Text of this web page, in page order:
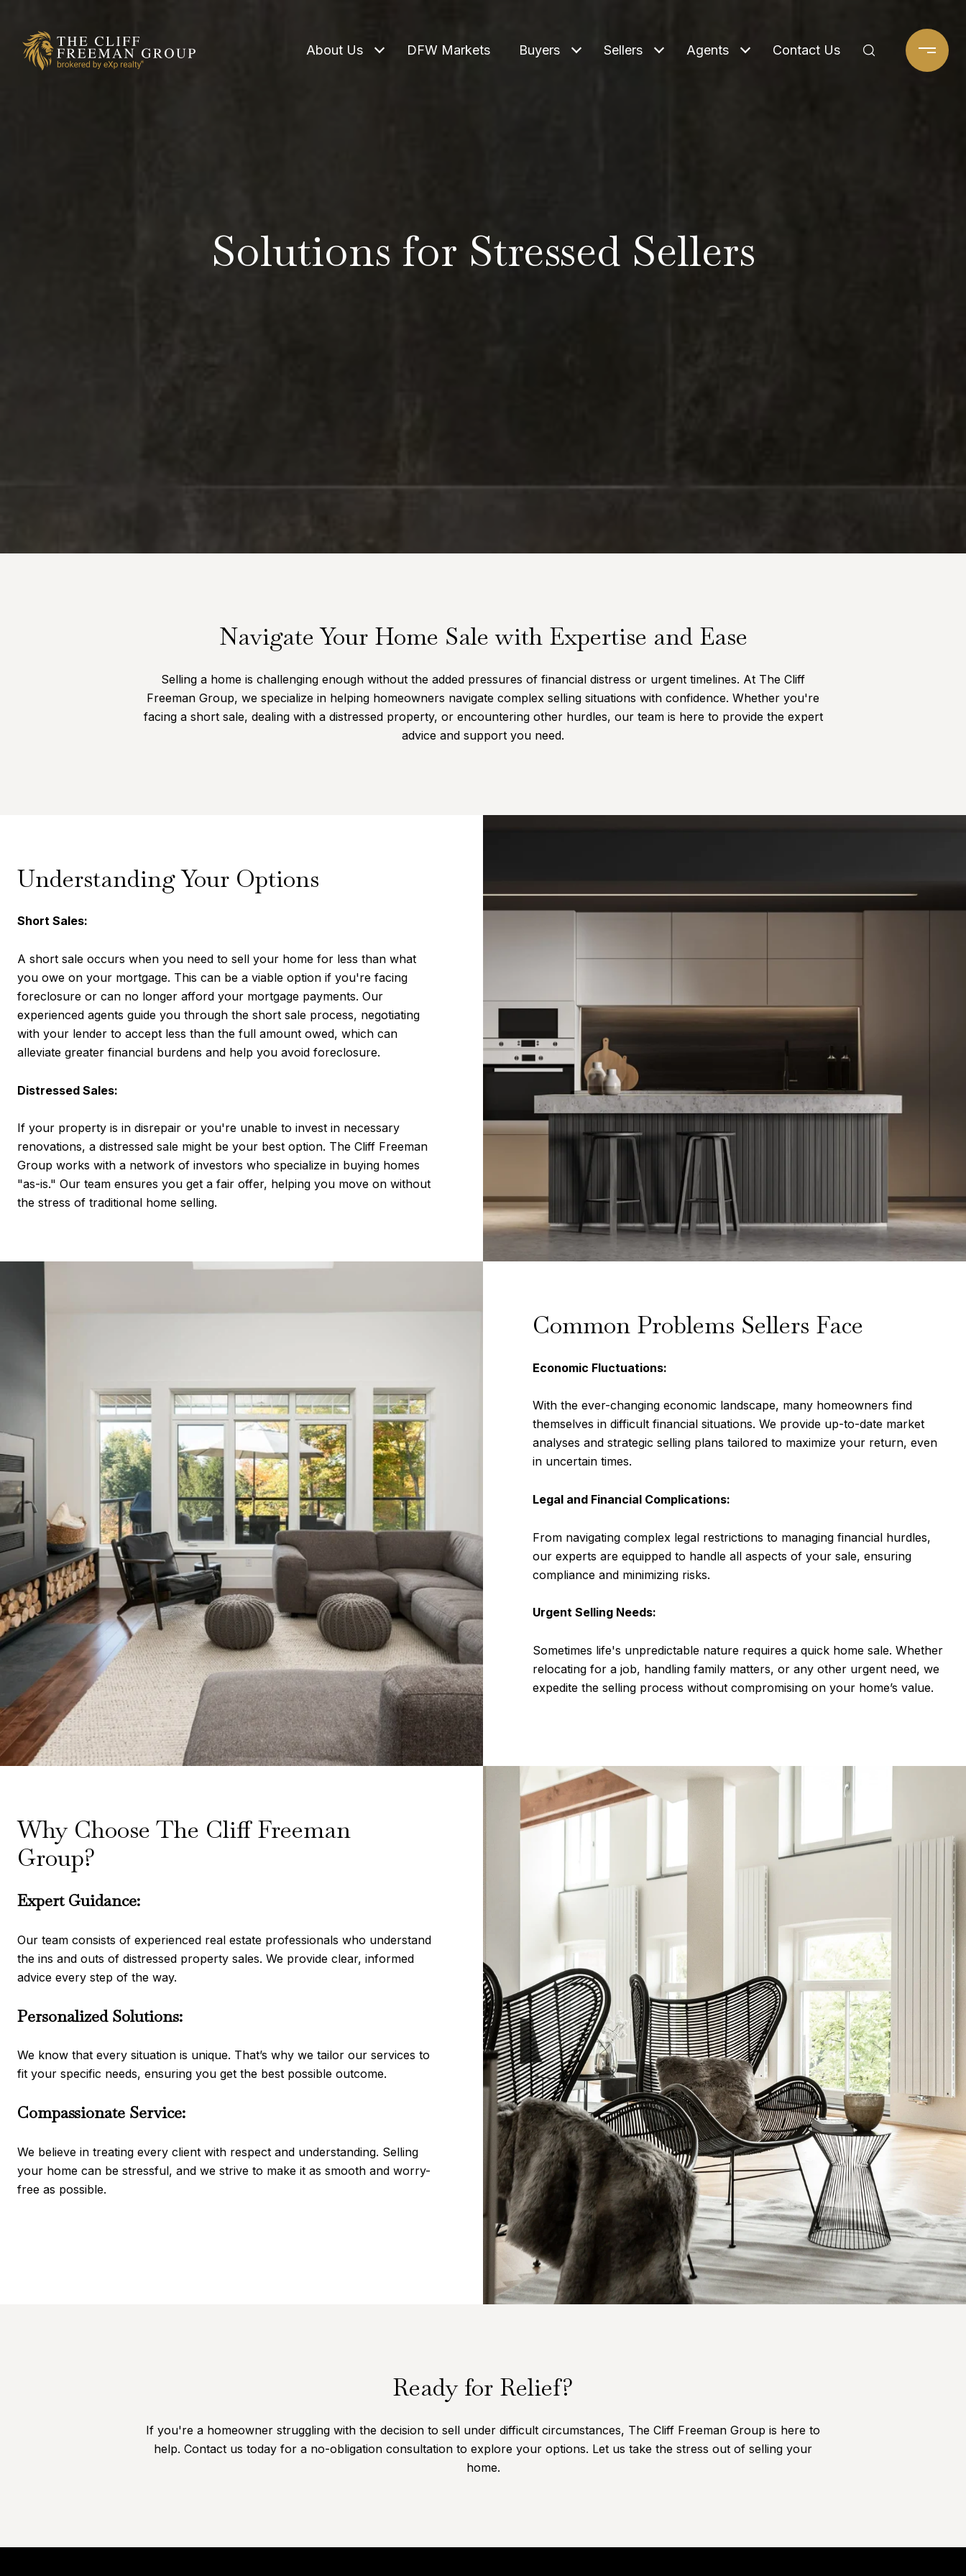
About Us DFW Markets Buyers Sellers Agents Contact Us
Solutions for Stressed Sellers
Navigate Your Home Sale with Expertise and Ease
Selling a home is challenging enough without the added pressures of financial distress or urgent timelines. At The Cliff
Freeman Group, we specialize in helping homeowners navigate complex selling situations with confidence. Whether you're
facing a short sale, dealing with a distressed property, or encountering other hurdles, our team is here to provide the expert
advice and support you need.
Understanding Your Options
Short Sales:
A short sale occurs when you need to sell your home for less than what
you owe on your mortgage. This can be a viable option if you're facing
foreclosure or can no longer afford your mortgage payments. Our
experienced agents guide you through the short sale process, negotiating
with your lender to accept less than the full amount owed, which can
alleviate greater financial burdens and help you avoid foreclosure.
Distressed Sales:
If your property is in disrepair or you're unable to invest in necessary
renovations, a distressed sale might be your best option. The Cliff Freeman
Group works with a network of investors who specialize in buying homes
"as-is." Our team ensures you get a fair offer, helping you move on without
the stress of traditional home selling.
Common Problems Sellers Face
Economic Fluctuations:
With the ever-changing economic landscape, many homeowners find
themselves in difficult financial situations. We provide up-to-date market
analyses and strategic selling plans tailored to maximize your return, even
in uncertain times.
Legal and Financial Complications:
From navigating complex legal restrictions to managing financial hurdles,
our experts are equipped to handle all aspects of your sale, ensuring
compliance and minimizing risks.
Urgent Selling Needs:
Sometimes life's unpredictable nature requires a quick home sale. Whether
relocating for a job, handling family matters, or any other urgent need, we
expedite the selling process without compromising on your home’s value.
Why Choose The Cliff Freeman
Group?
Expert Guidance:
Our team consists of experienced real estate professionals who understand
the ins and outs of distressed property sales. We provide clear, informed
advice every step of the way.
Personalized Solutions:
We know that every situation is unique. That’s why we tailor our services to
fit your specific needs, ensuring you get the best possible outcome.
Compassionate Service:
We believe in treating every client with respect and understanding. Selling
your home can be stressful, and we strive to make it as smooth and worry-
free as possible.
Ready for Relief?
If you're a homeowner struggling with the decision to sell under difficult circumstances, The Cliff Freeman Group is here to
help. Contact us today for a no-obligation consultation to explore your options. Let us take the stress out of selling your
home.